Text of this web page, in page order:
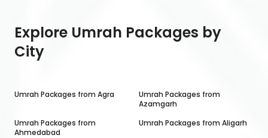
Explore Umrah Packages by
City
Umrah Packages from Agra
Umrah Packages from
Azamgarh
Umrah Packages from
Ahmedabad
Umrah Packages from Aligarh